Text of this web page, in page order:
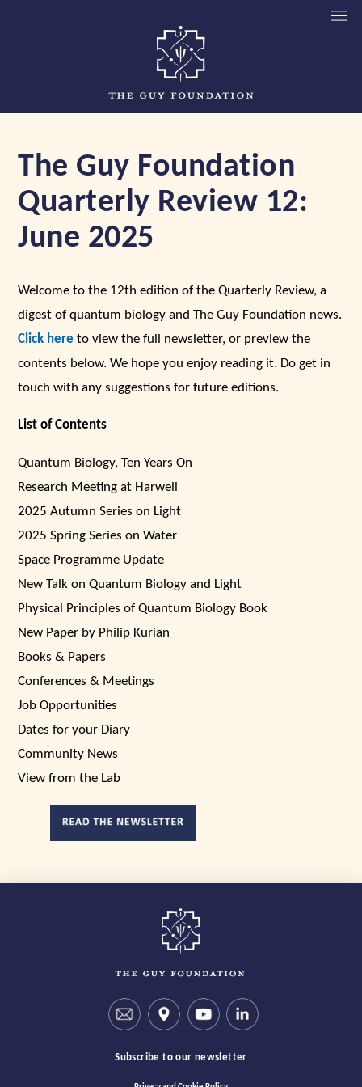
The Guy Foundation
Quarterly Review 12:
June 2025
Welcome to the 12th edition of the Quarterly Review, a
digest of quantum biology and The Guy Foundation news.
Click here to view the full newsletter, or preview the
contents below. We hope you enjoy reading it. Do get in
touch with any suggestions for future editions.
List of Contents
Quantum Biology, Ten Years On
Research Meeting at Harwell
2025 Autumn Series on Light
2025 Spring Series on Water
Space Programme Update
New Talk on Quantum Biology and Light
Physical Principles of Quantum Biology Book
New Paper by Philip Kurian
Books & Papers
Conferences & Meetings
Job Opportunities
Dates for your Diary
Community News
View from the Lab
Subscribe to our newsletter